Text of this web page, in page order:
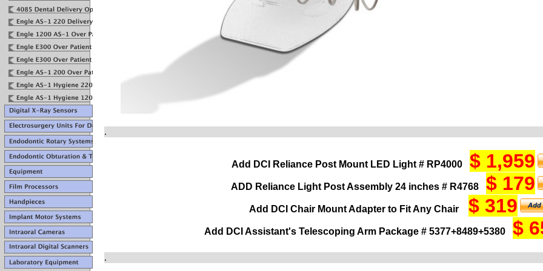
.
Add DCI Reliance Post Mount LED Light # RP4000 $ 1,959
ADD Reliance Light Post Assembly 24 inches # R4768 $ 179
Add DCI Chair Mount Adapter to Fit Any Chair $ 319
Add DCI Assistant's Telescoping Arm Package # 5377+8489+5380 $
.